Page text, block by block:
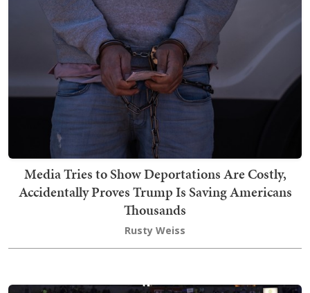
Media Tries to Show Deportations Are Costly,
Accidentally Proves Trump Is Saving Americans
Thousands
Rusty Weiss